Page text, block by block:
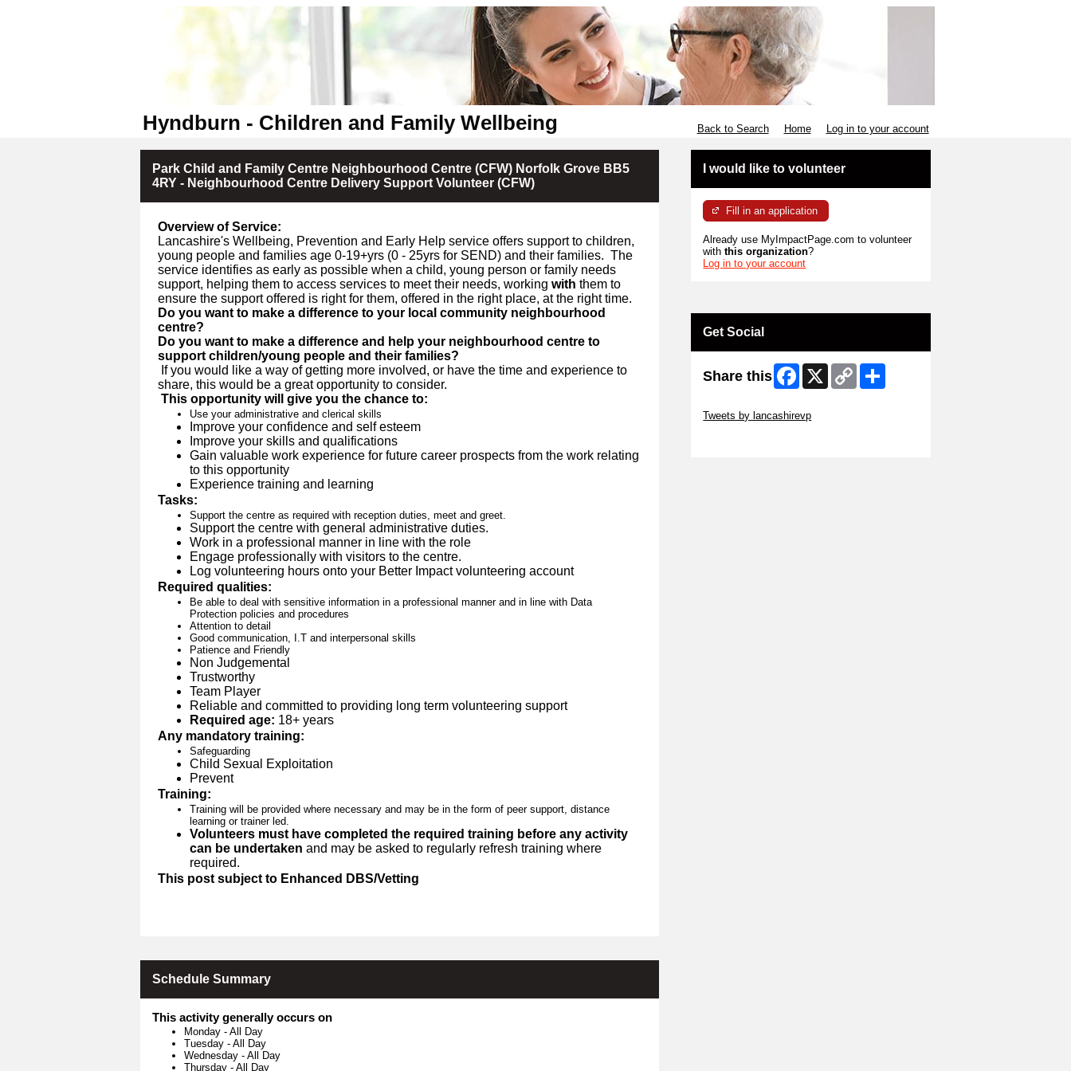
Hyndburn - Children and Family Wellbeing Back to Search Home Log in to your account
Park Child and Family Centre Neighbourhood Centre (CFW) Norfolk Grove BB5
4RY - Neighbourhood Centre Delivery Support Volunteer (CFW)
Overview of Service:
Lancashire's Wellbeing, Prevention and Early Help service offers support to children,
young people and families age 0-19+yrs (0 - 25yrs for SEND) and their families. The
service identifies as early as possible when a child, young person or family needs
support, helping them to access services to meet their needs, working with them to
ensure the support offered is right for them, offered in the right place, at the right time.
Do you want to make a difference to your local community neighbourhood
centre?
Do you want to make a difference and help your neighbourhood centre to
support children/young people and their families?
If you would like a way of getting more involved, or have the time and experience to
share, this would be a great opportunity to consider.
This opportunity will give you the chance to:
Use your administrative and clerical skills
Improve your confidence and self esteem
Improve your skills and qualifications
Gain valuable work experience for future career prospects from the work relating
to this opportunity
Experience training and learning
Tasks:
Support the centre as required with reception duties, meet and greet.
Support the centre with general administrative duties.
Work in a professional manner in line with the role
Engage professionally with visitors to the centre.
Log volunteering hours onto your Better Impact volunteering account
Required qualities:
Be able to deal with sensitive information in a professional manner and in line with Data
Protection policies and procedures
Attention to detail
Good communication, I.T and interpersonal skills
Patience and Friendly
Non Judgemental
Trustworthy
Team Player
Reliable and committed to providing long term volunteering support
Required age: 18+ years
Any mandatory training:
Safeguarding
Child Sexual Exploitation
Prevent
Training:
Training will be provided where necessary and may be in the form of peer support, distance
learning or trainer led.
Volunteers must have completed the required training before any activity
can be undertaken and may be asked to regularly refresh training where
required.
This post subject to Enhanced DBS/Vetting
Schedule Summary
This activity generally occurs on
Monday - All Day
Tuesday - All Day
Wednesday - All Day
Thursday - All Day
I would like to volunteer
Fill in an application
Already use MyImpactPage.com to volunteer
withthis organization?
Log in to your account
Get Social
Share this Facebook
X
Copy
Link
Tweets by lancashirevp